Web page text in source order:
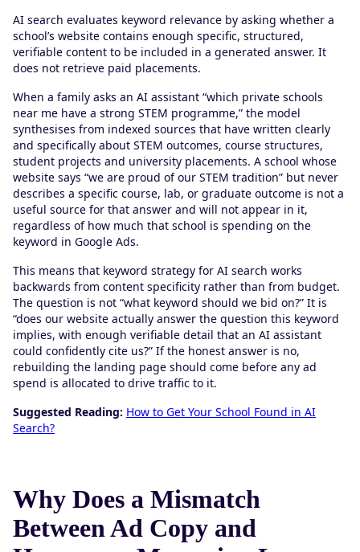
AI search evaluates keyword relevance by asking whether a
school’s website contains enough specific, structured,
verifiable content to be included in a generated answer. It
does not retrieve paid placements.
When a family asks an AI assistant “which private schools
near me have a strong STEM programme,” the model
synthesises from indexed sources that have written clearly
and specifically about STEM outcomes, course structures,
student projects and university placements. A school whose
website says “we are proud of our STEM tradition” but never
describes a specific course, lab, or graduate outcome is not a
useful source for that answer and will not appear in it,
regardless of how much that school is spending on the
keyword in Google Ads.
This means that keyword strategy for AI search works
backwards from content specificity rather than from budget.
The question is not “what keyword should we bid on?” It is
“does our website actually answer the question this keyword
implies, with enough verifiable detail that an AI assistant
could confidently cite us?” If the honest answer is no,
rebuilding the landing page should come before any ad
spend is allocated to drive traffic to it.
Suggested Reading: How to Get Your School Found in AI
Search?
Why Does a Mismatch
Between Ad Copy and